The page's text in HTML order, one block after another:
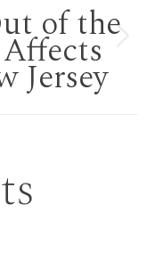
of the
Jersey